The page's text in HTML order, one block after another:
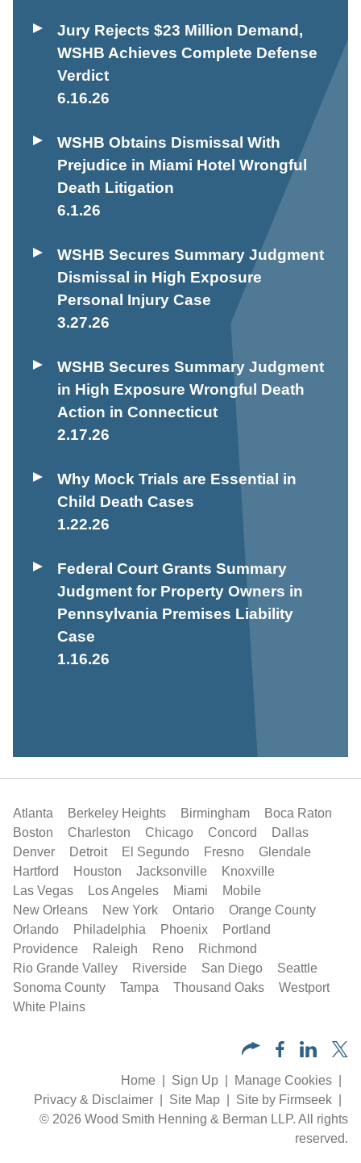
Jury Rejects $23 Million Demand,
WSHB Achieves Complete Defense
Verdict
6.16.26
WSHB Obtains Dismissal With
Prejudice in Miami Hotel Wrongful
Death Litigation
6.1.26
WSHB Secures Summary Judgment
Dismissal in High Exposure
Personal Injury Case
3.27.26
WSHB Secures Summary Judgment
in High Exposure Wrongful Death
Action in Connecticut
2.17.26
Why Mock Trials are Essential in
Child Death Cases
1.22.26
Federal Court Grants Summary
Judgment for Property Owners in
Pennsylvania Premises Liability
Case
1.16.26
Atlanta Berkeley Heights Birmingham
Boca Raton
Boston
Charleston Chicago Concord
Dallas
Denver
Detroit El Segundo Fresno
Glendale
Hartford
Houston Jacksonville
Knoxville
Las Vegas
Los Angeles Miami
Mobile
New Orleans
New York Ontario
Orange County
Orlando
Philadelphia Phoenix
Portland
Providence
Raleigh Reno
Richmond
Rio Grande Valley
Riverside San Diego
Seattle
Sonoma County
Tampa Thousand Oaks
Westport
White Plains
Home Sign Up
Manage Cookies
Privacy & Disclaimer
Site Map
Site by Firmseek
© 2026 Wood Smith Henning & Berman LLP. All rights
reserved.